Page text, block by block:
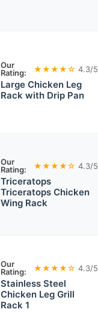
Our
Rating:
★★★★☆ 4.3/5
Large Chicken Leg
Rack with Drip Pan
Our
Rating:
★★★★☆ 4.3/5
Triceratops
Triceratops Chicken
Wing Rack
Our
Rating:
★★★★☆ 4.3/5
Stainless Steel
Chicken Leg Grill
Rack 1